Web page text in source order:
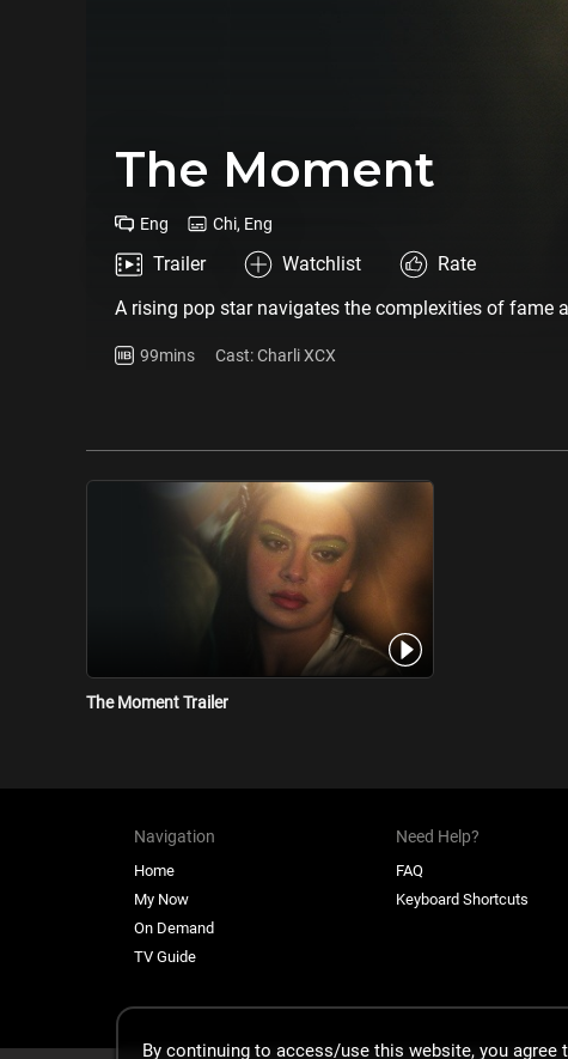
The Moment
Eng Chi, Eng
Trailer Watchlist
Rate
A rising pop star navigates the complexities of fame
99mins Cast: Charli XCX
The Moment Trailer
Navigation
Home
My Now
On Demand
TV Guide
Need Help?
FAQ
Keyboard Shortcuts
By continuing to access/use this website, you